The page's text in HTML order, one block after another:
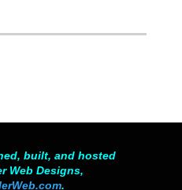
built, and hosted
Web Designs,
.